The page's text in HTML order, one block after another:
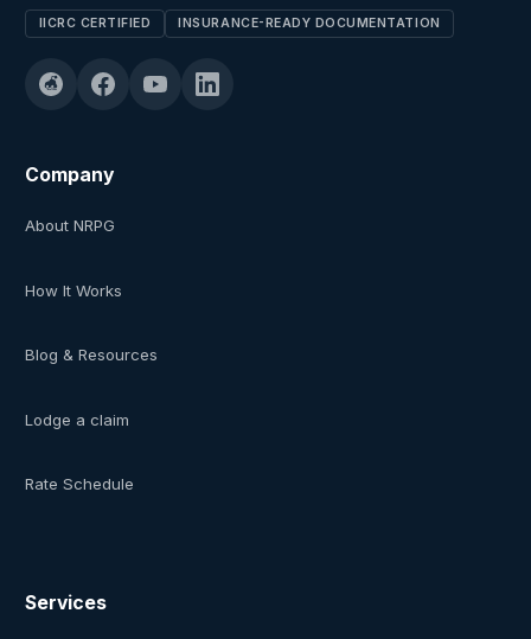
IICRC CERTIFIED INSURANCE-READY DOCUMENTATION
Company
About NRPG
How It Works
Blog & Resources
Lodge a claim
Rate Schedule
Services